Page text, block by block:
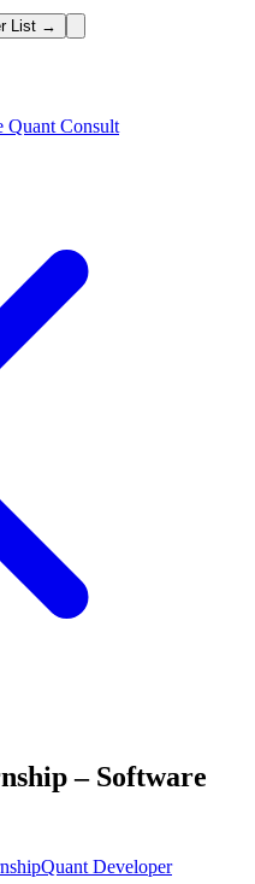
List →
Quant Consult
– Software
Quant Developer